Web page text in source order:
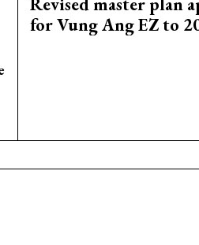
for Vung Ang EZ to